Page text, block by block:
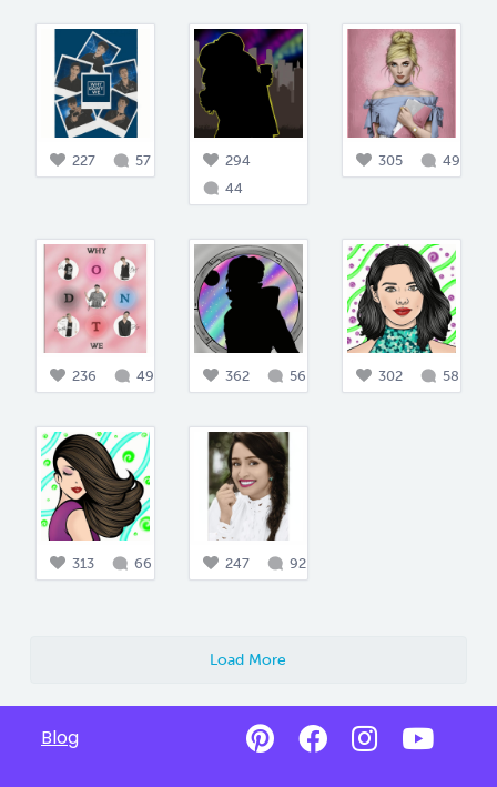
227 57
294
44
305 49
236 49 362 56 302 58
313 66 247 92
Load More
Blog